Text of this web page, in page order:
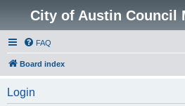
City of Austin Council
FAQ
Board index
Login